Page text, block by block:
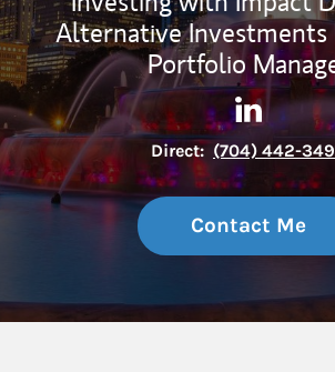
Alternative
Portfolio
Contact
Link
Direct: (704) 442-
Contact Me